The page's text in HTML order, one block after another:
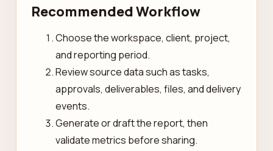
Recommended Workflow
Choose the workspace, client, project,
and reporting period.
Review source data such as tasks,
approvals, deliverables, files, and delivery
events.
Generate or draft the report, then
validate metrics before sharing.